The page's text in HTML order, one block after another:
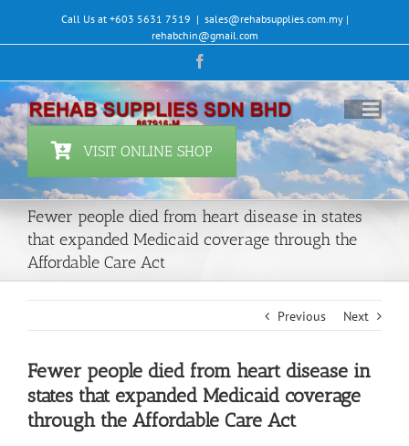
content
Call Us at +603 5631 7519 | sales@rehabsupplies.com.my |
rehabchin@gmail.com
VISIT ONLINE SHOP
Fewer people died from heart disease in states
that expanded Medicaid coverage through the
Affordable Care Act
Previous Next
Fewer people died from heart disease in
states that expanded Medicaid coverage
through the Affordable Care Act